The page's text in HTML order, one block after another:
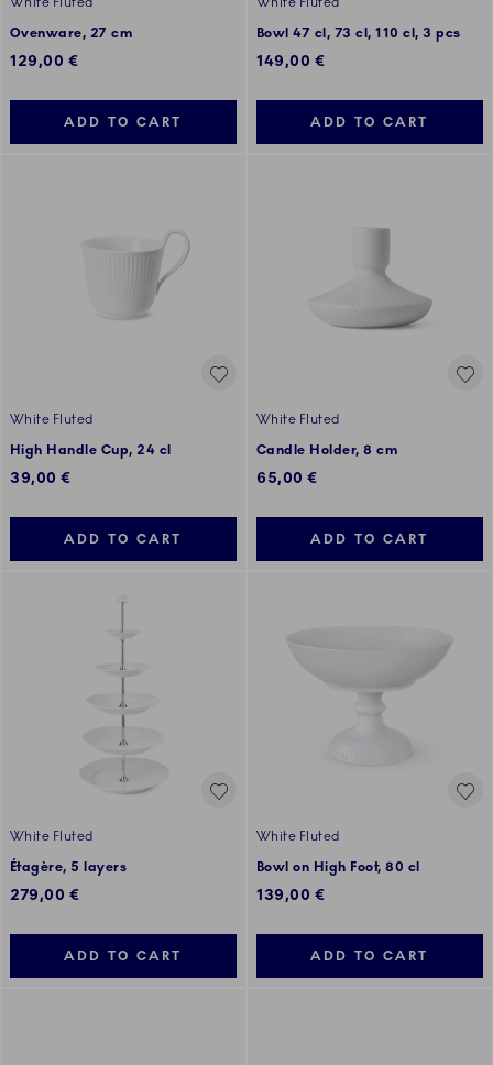
Ovenware, 27 cm
129,00 €
ADD TO CART
Bowl 47 cl, 73 cl, 110 cl, 3 pcs
149,00 €
ADD TO CART
White Fluted
High Handle Cup, 24 cl
39,00 €
ADD TO CART
White Fluted
Candle Holder, 8 cm
65,00 €
ADD TO CART
White Fluted
Étagère, 5 layers
279,00 €
ADD TO CART
White Fluted
Bowl on High Foot, 80 cl
139,00 €
ADD TO CART